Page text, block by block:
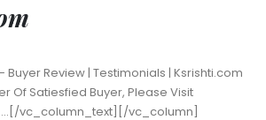
Buyer Review | Testimonials | Ksrishti.com
Of Satiesfied Buyer, Please Visit
vc_column_text][/vc_column]